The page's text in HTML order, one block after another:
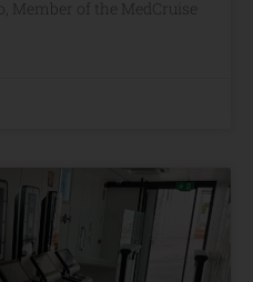
Member of the MedCruise